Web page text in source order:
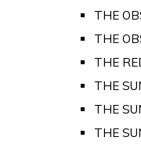
THE
THE
THE
THE
THE
THE